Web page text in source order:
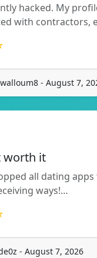
hacked. My
with contractors,
- August 7,
worth it
all dating
ways!…
- August 7, 2026